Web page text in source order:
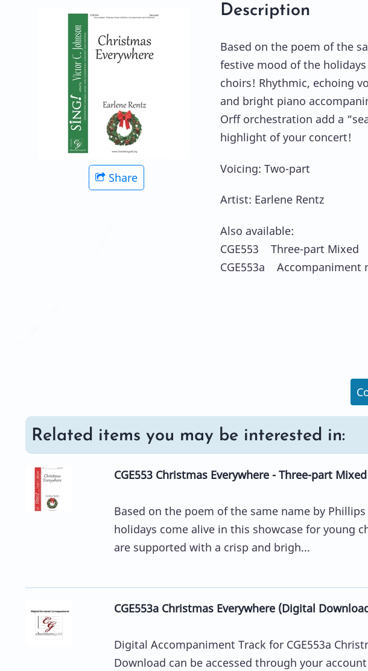
Share
Description
Based on the poem of the
festive mood of the
choirs! Rhythmic, echoing
and bright piano
Orff orchestration add a
highlight of your concert!
Voicing: Two-part
Artist: Earlene Rentz
Also available:
CGE553 Three-part Mixed
CGE553a Accompaniment
Related items you may be interested in:
CGE553 Christmas Everywhere - Three-part Mixed
Based on the poem of the same name by
holidays come alive in this showcase for young
are supported with a crisp and brigh...
CGE553a Christmas Everywhere (Digital
Digital Accompaniment Track for CGE553a
Download can be accessed through your